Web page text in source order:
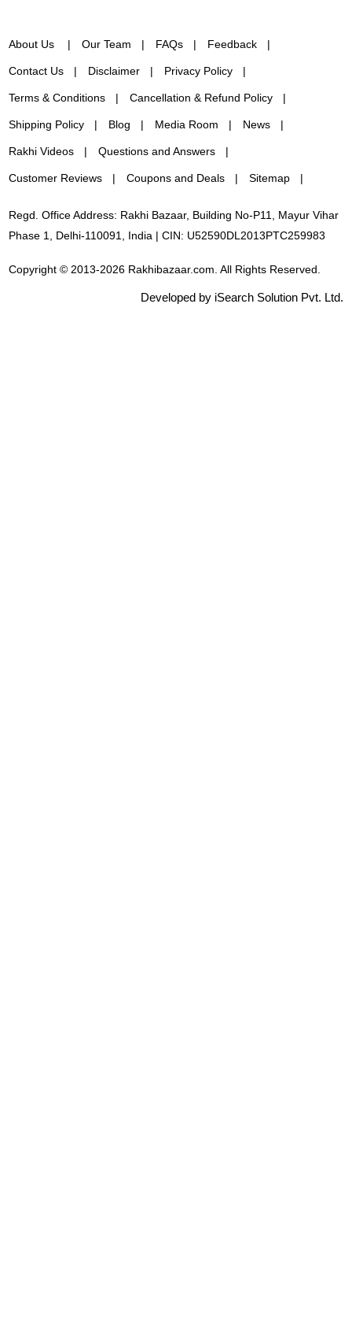
About Us Our Team FAQs Feedback
Contact Us Disclaimer Privacy Policy
Terms & Conditions Cancellation & Refund Policy
Shipping Policy Blog Media Room News
Rakhi Videos Questions and Answers
Customer Reviews Coupons and Deals Sitemap
Regd. Office Address: Rakhi Bazaar, Building No-P11, Mayur Vihar
Phase 1, Delhi-110091, India | CIN: U52590DL2013PTC259983
Copyright © 2013-2026 Rakhibazaar.com. All Rights Reserved.
Developed by iSearch Solution Pvt. Ltd.